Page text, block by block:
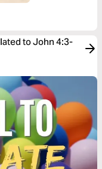
to John 4:3-